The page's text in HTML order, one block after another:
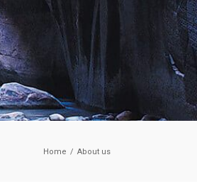
Home / About us